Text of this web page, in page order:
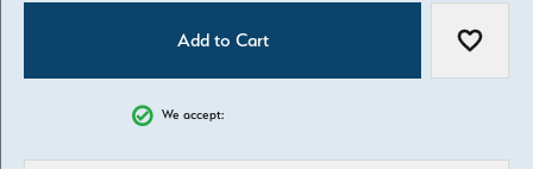
Add to Cart Add to
We accept: